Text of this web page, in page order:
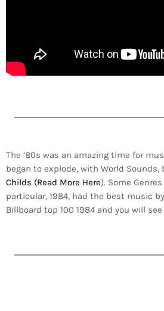
The ’80s was an amazing time for
began to explode, with World Sounds,
Childs (Read More Here). Some
particular, 1984, had the best music
Billboard top 100 1984 and you will see